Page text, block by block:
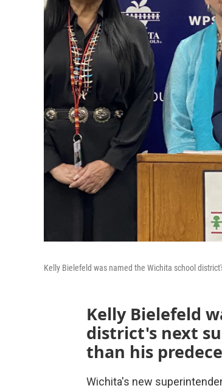
Kelly Bielefeld was named the Wichita school
Kelly Bielefeld
district's next
than his
Wichita's new